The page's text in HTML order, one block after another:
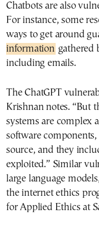
Chatbots are also
For instance, some
ways to get around
information gathered
including emails.
The ChatGPT
Krishnan notes. “But
systems are complex
software
source, and they
exploited.” Similar
large language
the internet ethics
for Applied Ethics at